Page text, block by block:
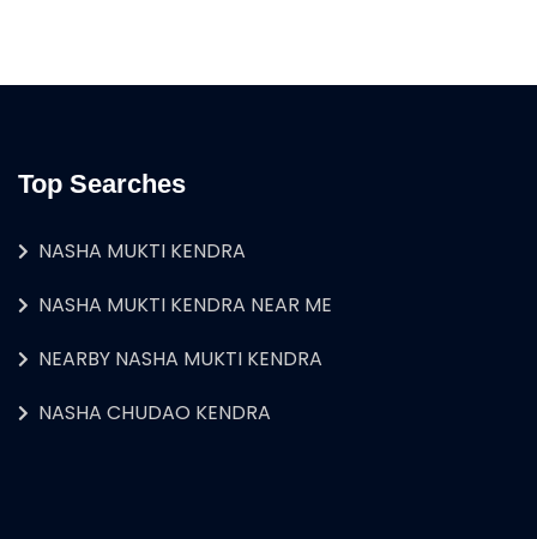
Top Searches
NASHA MUKTI KENDRA
NASHA MUKTI KENDRA NEAR ME
NEARBY NASHA MUKTI KENDRA
NASHA CHUDAO KENDRA